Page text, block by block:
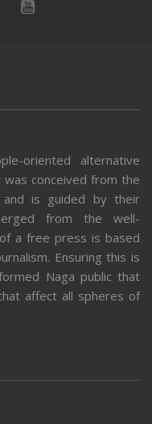
oriented alternative
conceived from the
and is guided by their
from the well-
a free press is based
Ensuring this is
Naga public that
affect all spheres of